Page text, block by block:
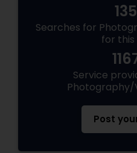
Searches for
for
Service
Photography/
Post